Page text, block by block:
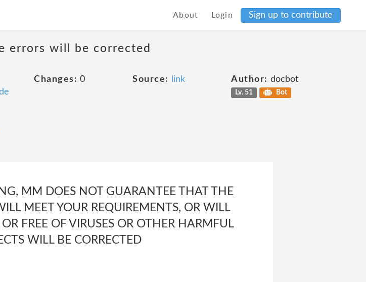
About Login Sign up to contribute
errors will be corrected
Changes: 0 Source: link Author: docbot
Lv. 51 Bot
MM DOES NOT GUARANTEE THAT THE
MEET YOUR REQUIREMENTS, OR WILL
FREE OF VIRUSES OR OTHER HARMFUL
WILL BE CORRECTED